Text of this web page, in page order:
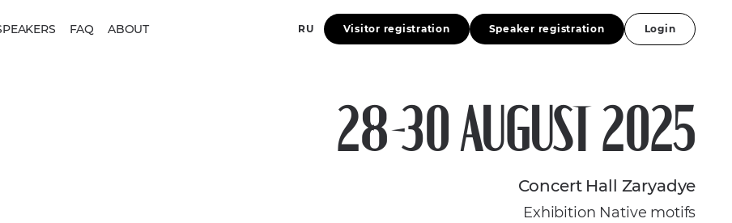
FAQ ABOUT RU Visitor registration Speaker registration Login
28-30 AUGUST 2025
Concert Hall Zaryadye
Exhibition Native motifs